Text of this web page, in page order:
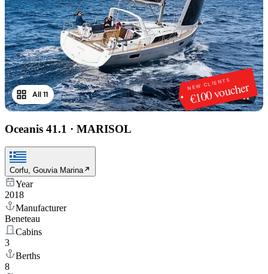
NEW CLIENTS
€100 voucher
1/11
All 11
Oceanis 41.1 · MARISOL
Corfu, Gouvia Marina
Year
2018
Manufacturer
Beneteau
Cabins
3
Berths
8